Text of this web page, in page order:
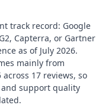
track record: Google
Capterra, or Gartner
as of July 2026.
mainly from
17 reviews, so
support quality